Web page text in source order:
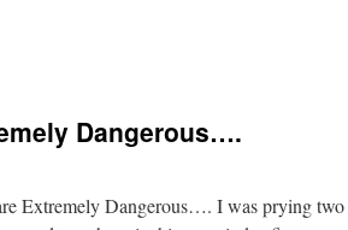
Dangerous….
Extremely Dangerous…. I was prying two